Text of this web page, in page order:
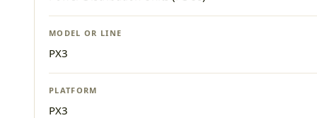
MODEL OR LINE
PX3
PLATFORM
PX3